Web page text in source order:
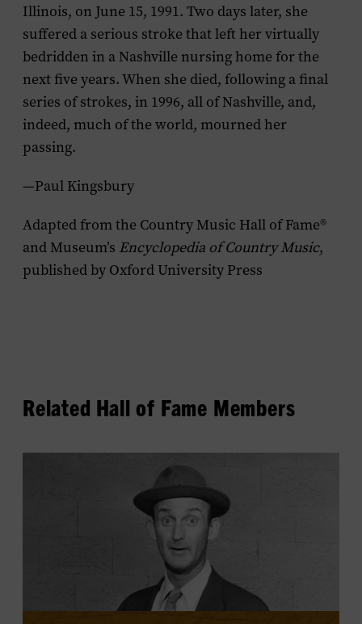
Illinois, on June 15, 1991. Two days later, she
suffered a serious stroke that left her virtually
bedridden in a Nashville nursing home for the
next five years. When she died, following a final
series of strokes, in 1996, all of Nashville, and,
indeed, much of the world, mourned her
passing.
—Paul Kingsbury
Adapted from the Country Music Hall of Fame®
and Museum’s Encyclopedia of Country Music,
published by Oxford University Press
Related Hall of Fame Members